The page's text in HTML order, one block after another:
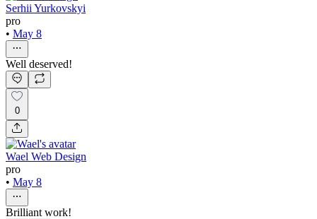
Serhii Yurkovskyi
pro
• May 8
Well deserved!
0
Wael Web Design
pro
• May 8
Brilliant work!